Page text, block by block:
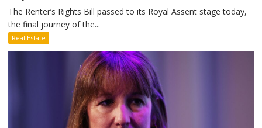
The Renter’s Rights Bill passed to its Royal Assent stage today,
the final journey of the...
Real Estate